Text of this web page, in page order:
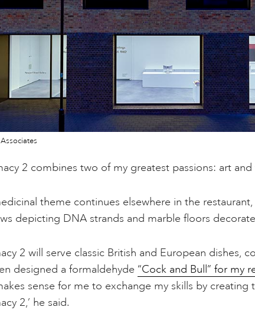
2 combines two of my greatest passions: art and
theme continues elsewhere in the
depicting DNA strands and marble floors
2 will serve classic British and European dishes,
designed a formaldehyde “Cock and Bull” for my
sense for me to exchange my skills by creating
2,’ he said.